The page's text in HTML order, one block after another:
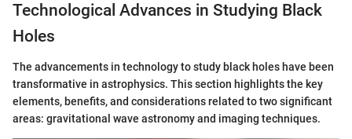
Technological Advances in Studying Black
Holes
The advancements in technology to study black holes have been
transformative in astrophysics. This section highlights the key
elements, benefits, and considerations related to two significant
areas: gravitational wave astronomy and imaging techniques.